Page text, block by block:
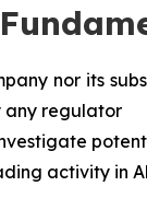
nor its
any regulator
activity in